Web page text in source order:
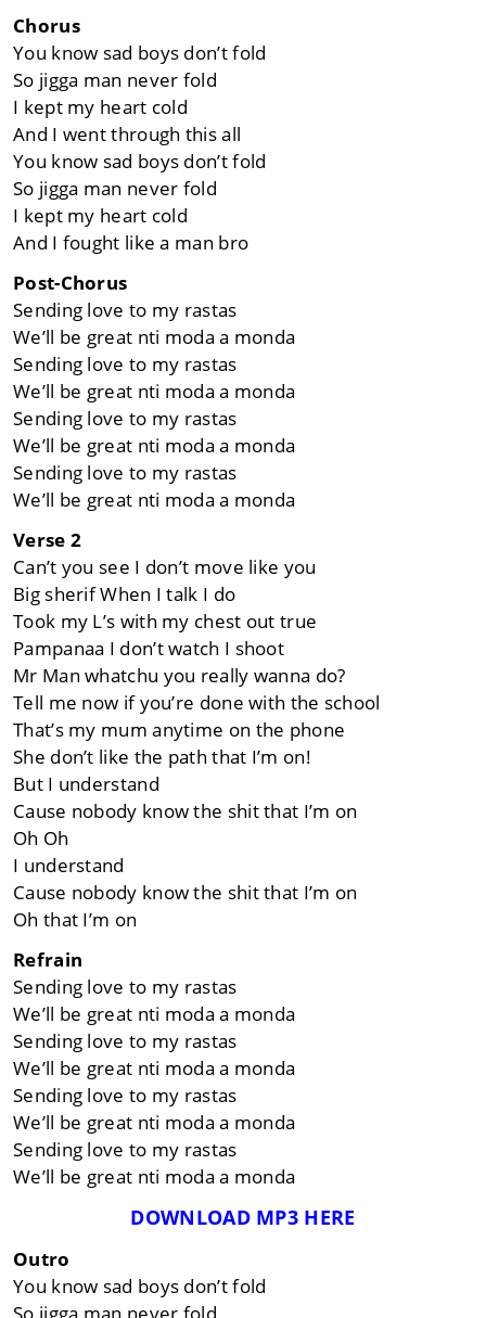
Chorus
You know sad boys don’t fold
So jigga man nevеr fold
I kept my heart cold
And I went through this all
You know sad boys don’t fold
So jigga man never fold
I kept my heart cold
And I fought like a man bro
Post-Chorus
Sending love to my rastas
We’ll be great nti moda a monda
Sending love to my rastas
We’ll be great nti moda a monda
Sending love to my rastas
We’ll be great nti moda a monda
Sending love to my rastas
We’ll be great nti moda a monda
Verse 2
Can’t you see I don’t move like you
Big sherif When I talk I do
Took my L’s with my chest out true
Pampanaa I don’t watch I shoot
Mr Man whatchu you really wanna do?
Tell me now if you’re done with the school
That’s my mum anytime on the phone
She don’t like the path that I’m on!
But I understand
Cause nobody know the shit that I’m on
Oh Oh
I understand
Cause nobody know the shit that I’m on
Oh that I’m on
Refrain
Sending love to my rastas
We’ll be great nti moda a monda
Sending love to my rastas
We’ll be great nti moda a monda
Sending love to my rastas
We’ll be great nti moda a monda
Sending love to my rastas
We’ll be great nti moda a monda
DOWNLOAD MP3 HERE
Outro
You know sad boys don’t fold